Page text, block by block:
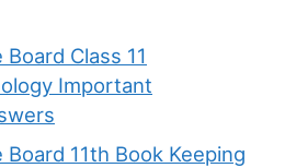
Class 11
Important
11th Book Keeping